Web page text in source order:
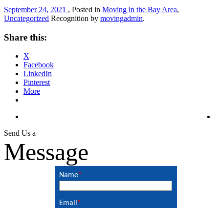
September 24, 2021 , Posted in Moving in the Bay Area,
Uncategorized Recognition by movingadmin.
Share this:
X
Facebook
LinkedIn
Pinterest
More
Send Us a
Message
Name*
Email*